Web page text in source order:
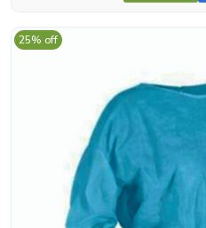
25% off